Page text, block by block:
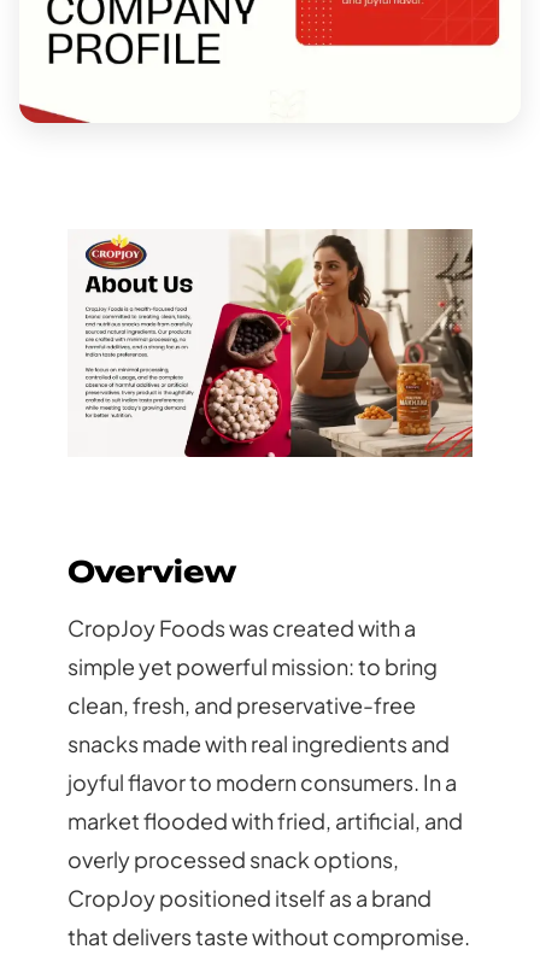
Overview
CropJoy Foods was created with a
simple yet powerful mission: to bring
clean, fresh, and preservative-free
snacks made with real ingredients and
joyful flavor to modern consumers. In a
market flooded with fried, artificial, and
overly processed snack options,
CropJoy positioned itself as a brand
that delivers taste without compromise.